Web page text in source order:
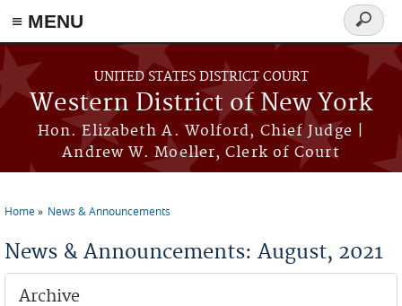
≡ MENU
Skip to main content
UNITED STATES DISTRICT COURT
Western District of New York
Hon. Elizabeth A. Wolford, Chief Judge |
Andrew W. Moeller, Clerk of Court
Search
form
Home News & Announcements
News & Announcements: August, 2021
Archive